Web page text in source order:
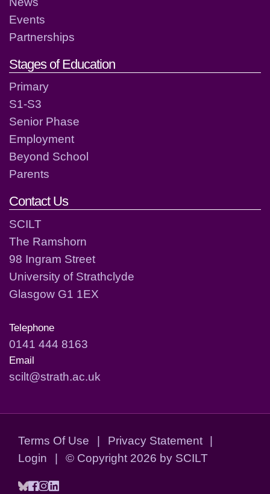
Events
Partnerships
Stages of Education
Primary
S1-S3
Senior Phase
Employment
Beyond School
Parents
Contact Us
SCILT
The Ramshorn
98 Ingram Street
University of Strathclyde
Glasgow G1 1EX
Telephone
0141 444 8163
Email
scilt@strath.ac.uk
Terms Of Use | Privacy Statement
|
Login
| © Copyright 2026 by SCILT